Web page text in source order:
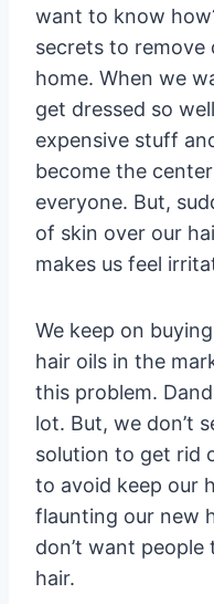
want to know
secrets to
home. When we
get dressed so
expensive stuff
become the
everyone. But,
of skin over our
makes us feel
We keep on
hair oils in the
this problem.
lot. But, we don’t
solution to get rid
to avoid keep our
flaunting our new
don’t want
hair.